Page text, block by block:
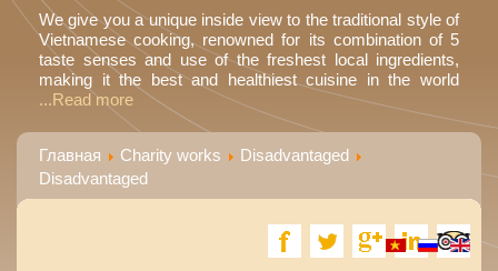
We give you a unique inside view to the traditional style of
Vietnamese cooking, renowned for its combination of 5
taste senses and use of the freshest local ingredients,
making it the best and healthiest cuisine in the world
...Read more
Главная Charity works
Disadvantaged
Disadvantaged